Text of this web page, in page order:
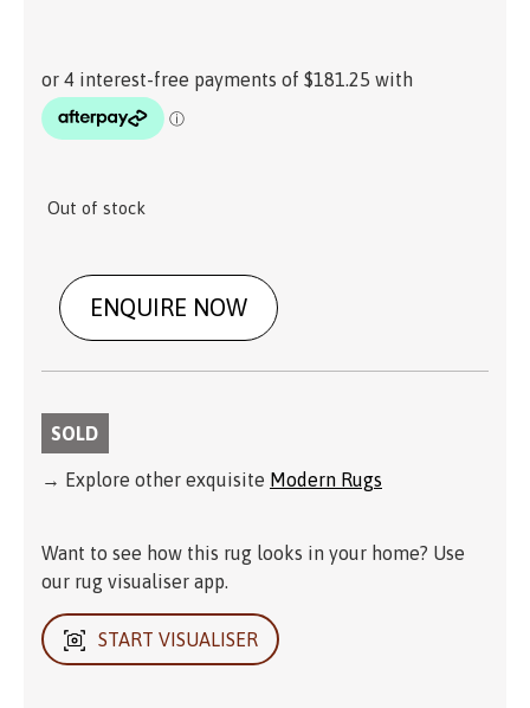
Out of stock
ENQUIRE NOW
SOLD
→ Explore other exquisite Modern Rugs
Want to see how this rug looks in your home? Use
our rug visualiser app.
START VISUALISER